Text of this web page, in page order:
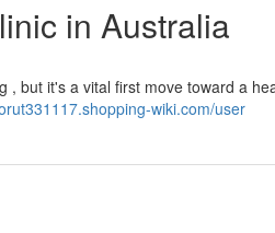
in Australia
but it's a vital first move toward a
wiki.com/user